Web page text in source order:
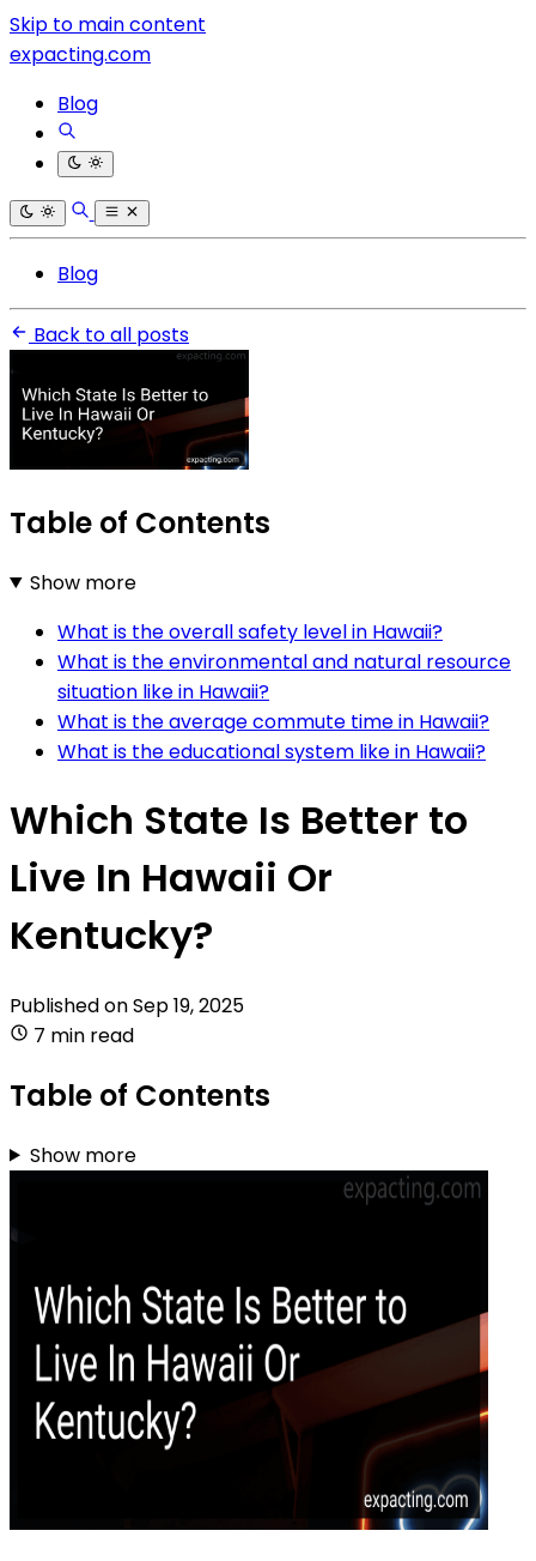
Skip to main content
expacting.com
Blog
Blog
Back to all posts
Table of Contents
Show more
What is the overall safety level in Hawaii?
What is the environmental and natural resource
situation like in Hawaii?
What is the average commute time in Hawaii?
What is the educational system like in Hawaii?
Which State Is Better to
Live In Hawaii Or
Kentucky?
Published onSep 19, 2025
7 min read
Table of Contents
Show more